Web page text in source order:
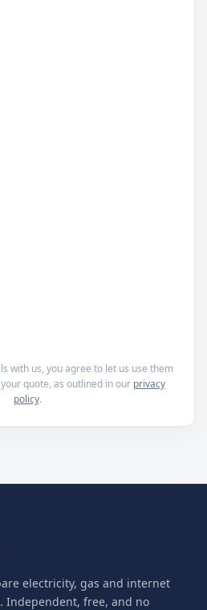
with us, you agree to let us use them
quote, as outlined in our privacy
policy.
electricity, gas and internet
Independent, free, and no